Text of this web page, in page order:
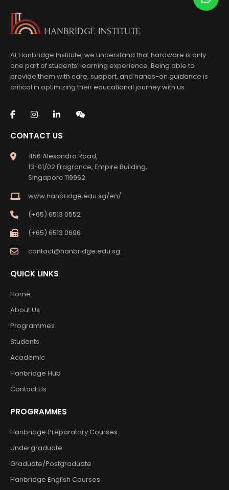
At Hanbridge Institute, we understand that hardware is only
one part of students’ learning experience. Being able to
provide them with care, support, and hands-on guidance is
critical in optimizing their educational journey with us.
CONTACT US
456 Alexandra Road,
13-01/02 Fragrance, Empire Building,
Singapore 119962
www.hanbridge.edu.sg/en/
(+65) 6513 0552
(+65) 6513 0696
contact@hanbridge.edu.sg
QUICK LINKS
Home
About Us
Programmes
Students
Academic
Hanbridge Hub
Contact Us
PROGRAMMES
Hanbridge Preparatory Courses
Undergraduate
Graduate/Postgraduate
Hanbridge English Courses